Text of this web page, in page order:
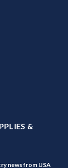
&
news from USA